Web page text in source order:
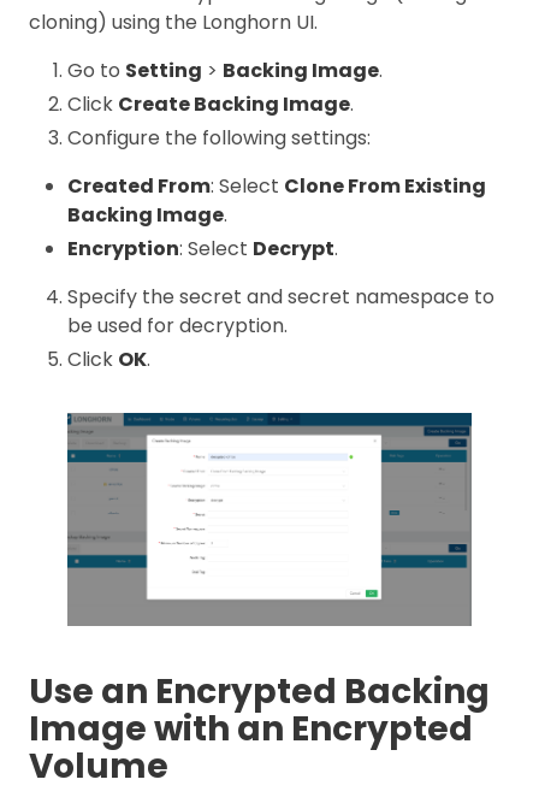
cloning) using the Longhorn UI.
Go to Setting > Backing Image.
Click Create Backing Image.
Configure the following settings:
Created From: Select Clone From Existing
Backing Image.
Encryption: Select Decrypt.
Specify the secret and secret namespace to
be used for decryption.
Click OK.
Use an Encrypted Backing
Image with an Encrypted
Volume